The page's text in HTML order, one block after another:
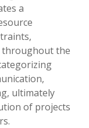
a
throughout the
ultimately
of projects